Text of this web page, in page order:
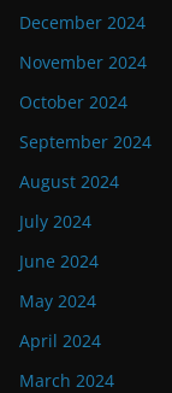
December 2024
November 2024
October 2024
September 2024
August 2024
July 2024
June 2024
May 2024
April 2024
March 2024